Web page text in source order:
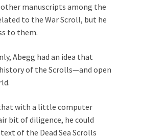
manuscripts among the
to the War Scroll, but he
to them.
Abegg had an idea that
of the Scrolls—and open
with a little computer
bit of diligence, he could
of the Dead Sea Scrolls